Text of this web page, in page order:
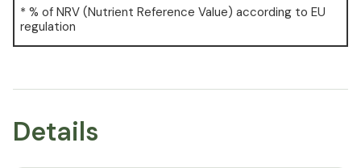
* % of NRV (Nutrient Reference Value) according to EU
regulation
Details